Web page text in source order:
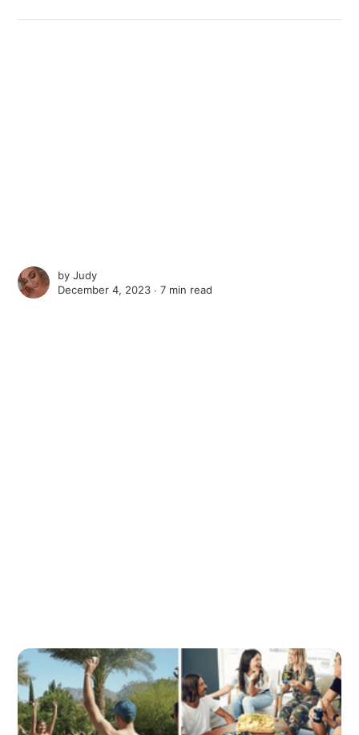
byJudy
December 4, 2023 ∙7 min read